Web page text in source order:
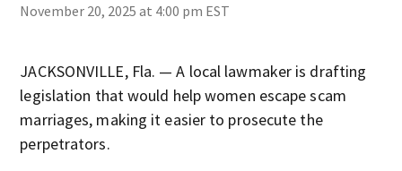
November 20, 2025 at 4:00 pm EST
JACKSONVILLE, Fla. — A local lawmaker is drafting
legislation that would help women escape scam
marriages, making it easier to prosecute the
perpetrators.